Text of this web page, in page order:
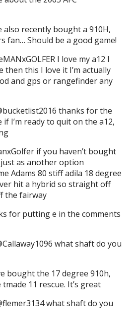
also recently bought a 910H,
fan… Should be a good game!
I love my a12 I
then this I love it I’m actually
and gps or rangefinder any
thanks for the
I’m ready to quit on the a12,
if you haven’t bought
as another option
Adams 80 stiff adila 18 degree
hit a hybrid so straight off
the fairway
for putting e in the comments
what shaft do you
bought the 17 degree 910h,
11 rescue. It’s great
what shaft do you